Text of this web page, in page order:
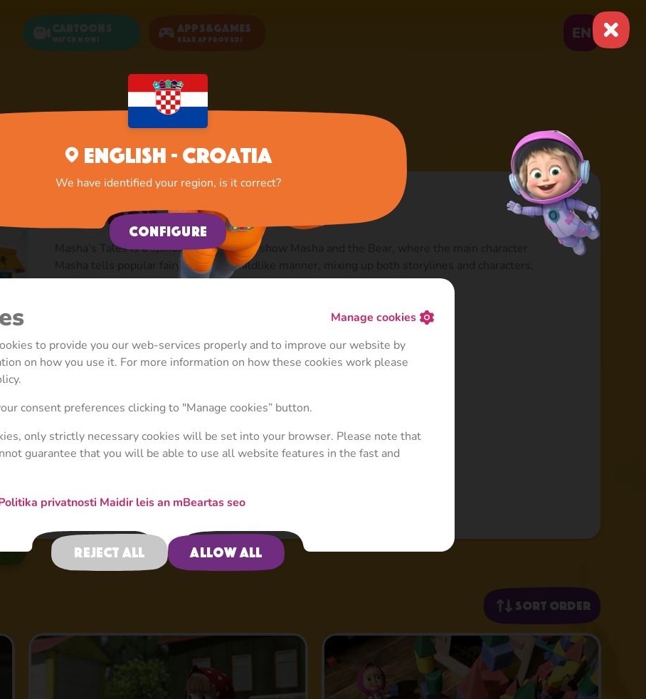
Cartoons
Watch now!
Apps&Games
Bear Approved! EN
Cartoons
Masha's Tales
Masha’s Tales is a spinoff from the core show Masha and the Bear, where the main character
Masha tells popular fairy tales in a childlike manner, mixing up both storylines and characters,
but always coming up with original advice.
Sort order
English - Croatia
We have identified your region, is it correct?
Configure
Manage cookies
to provide you our web-services properly and to improve our website by
on how you use it. For more information on how these cookies work please
consent preferences clicking to "Manage cookies” button.
only strictly necessary cookies will be set into your browser. Please note that
guarantee that you will be able to use all website features in the fast and
privatnosti Maidir leis an mBeartas seo
Reject all Allow all